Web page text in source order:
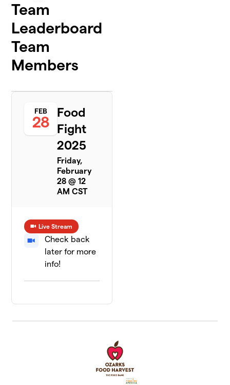
Team
Leaderboard
Team
Members
FEB
28
Food
Fight
2025
Friday,
February
28 @ 12
AM CST
Live Stream
Check back
later for more
info!